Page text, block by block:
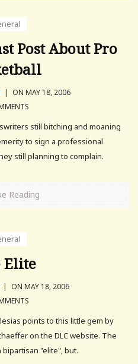
Post About Pro
| ON MAY 18, 2006
still bitching and moaning
to sign a professional
still planning to complain.
Reading
Elite
| ON MAY 18, 2006
points to this little gem by
on the DLC website. The
"elite", but.